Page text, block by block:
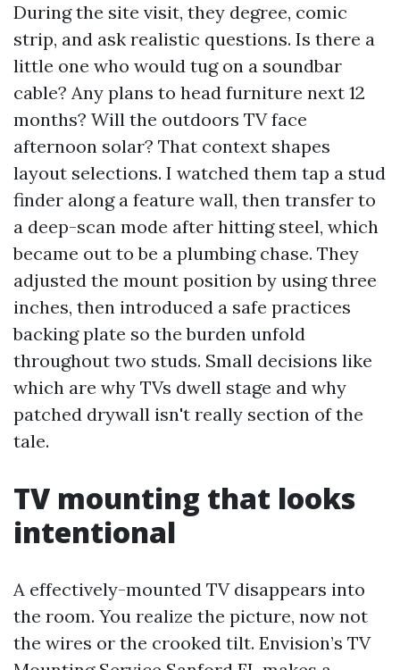
During the site visit, they degree, comic
strip, and ask realistic questions. Is there a
little one who would tug on a soundbar
cable? Any plans to head furniture next 12
months? Will the outdoors TV face
afternoon solar? That context shapes
layout selections. I watched them tap a stud
finder along a feature wall, then transfer to
a deep-scan mode after hitting steel, which
became out to be a plumbing chase. They
adjusted the mount position by using three
inches, then introduced a safe practices
backing plate so the burden unfold
throughout two studs. Small decisions like
which are why TVs dwell stage and why
patched drywall isn't really section of the
tale.
TV mounting that looks
intentional
A effectively-mounted TV disappears into
the room. You realize the picture, now not
the wires or the crooked tilt. Envision’s TV